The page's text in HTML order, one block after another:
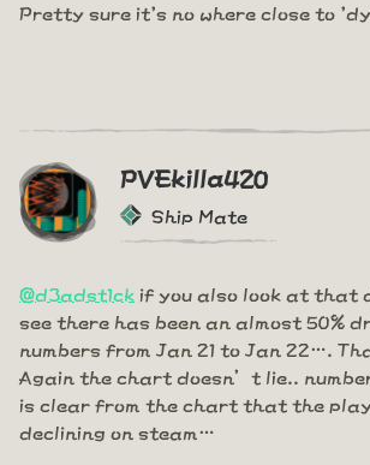
Pretty sure it's no where close to
PVEkilla420
Ship Mate
@d3adst1ck if you also look at that
see there has been an almost 50%
numbers from Jan 21 to Jan 22….
Again the chart doesn’t lie..
is clear from the chart that the
declining on steam…